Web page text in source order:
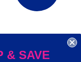
& SAVE